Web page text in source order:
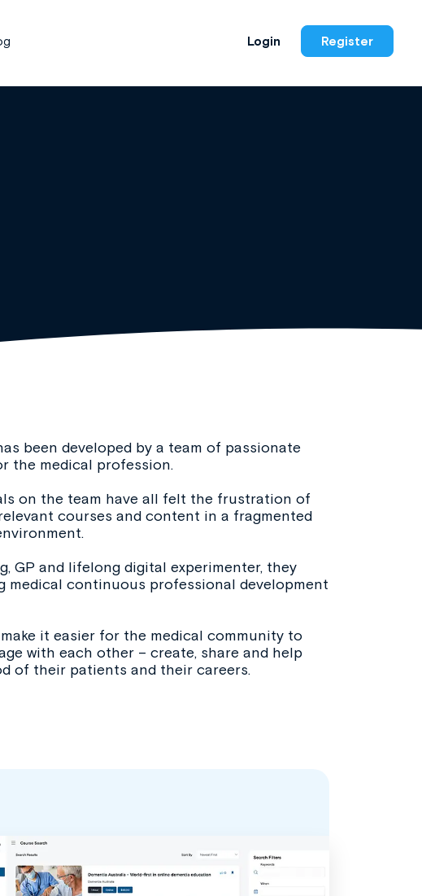
Login Register
been developed by a team of passionate
the medical profession.
on the team have all felt the frustration of
courses and content in a fragmented
GP and lifelong digital experimenter, they
medical continuous professional development
it easier for the medical community to
with each other – create, share and help
of their patients and their careers.